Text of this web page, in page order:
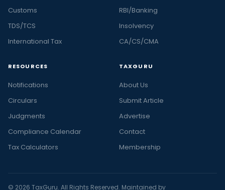
Customs
TDS/TCS
International Tax
RBI/Banking
Insolvency
CA/CS/CMA
RESOURCES
Notifications
Circulars
Judgments
Compliance Calendar
Tax Calculators
TAXGURU
About Us
Submit Article
Advertise
Contact
Membership
© 2026 TaxGuru. All Rights Reserved. Maintained by